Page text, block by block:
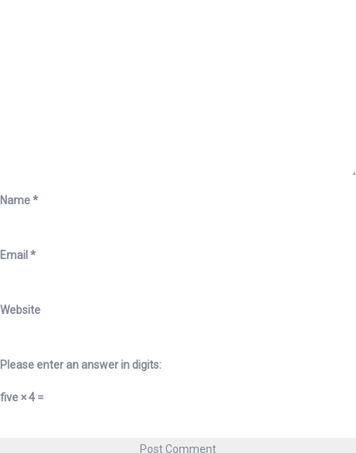
Name*
Email *
Website
Please enter an answer in digits:
five × 4 =